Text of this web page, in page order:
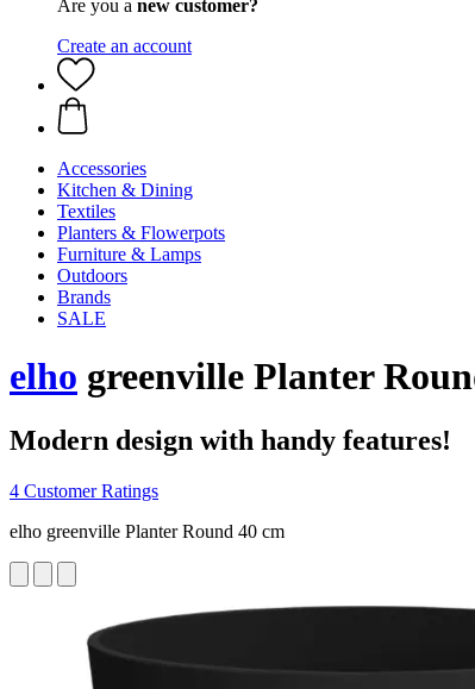
Are you a new customer?
Create an account
Accessories
Kitchen & Dining
Textiles
Planters & Flowerpots
Furniture & Lamps
Outdoors
Brands
SALE
elho greenville Planter
Modern design with handy features!
4 Customer Ratings
elho greenville Planter Round 40 cm